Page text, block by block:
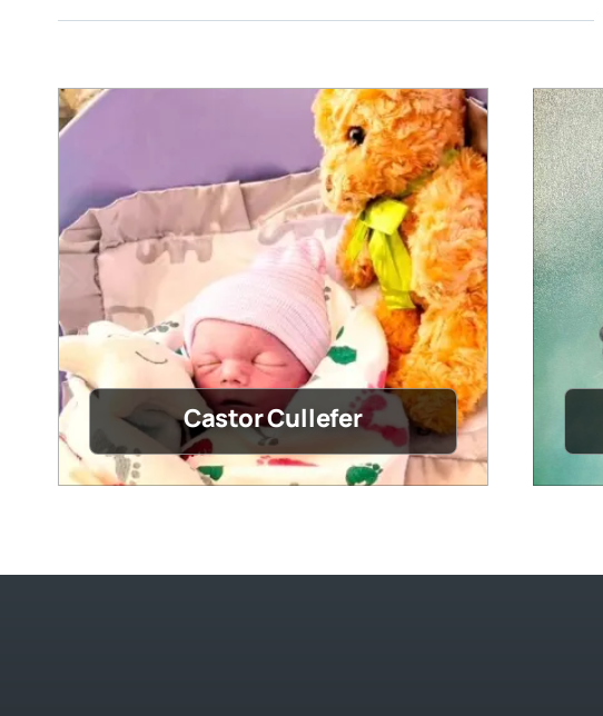
Castor Cullefer